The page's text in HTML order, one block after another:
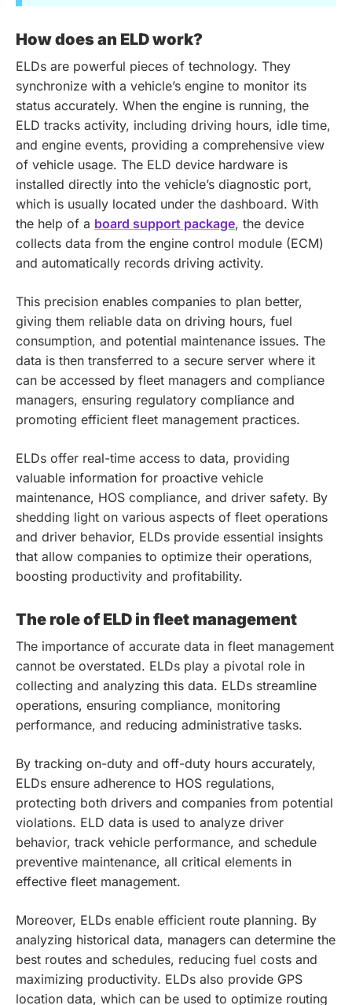
How does an ELD work?
ELDs are powerful pieces of technology. They
synchronize with a vehicle’s engine to monitor its
status accurately. When the engine is running, the
ELD tracks activity, including driving hours, idle time,
and engine events, providing a comprehensive view
of vehicle usage. The ELD device hardware is
installed directly into the vehicle’s diagnostic port,
which is usually located under the dashboard. With
the help of a board support package, the device
collects data from the engine control module (ECM)
and automatically records driving activity.
This precision enables companies to plan better,
giving them reliable data on driving hours, fuel
consumption, and potential maintenance issues. The
data is then transferred to a secure server where it
can be accessed by fleet managers and compliance
managers, ensuring regulatory compliance and
promoting efficient fleet management practices.
ELDs offer real-time access to data, providing
valuable information for proactive vehicle
maintenance, HOS compliance, and driver safety. By
shedding light on various aspects of fleet operations
and driver behavior, ELDs provide essential insights
that allow companies to optimize their operations,
boosting productivity and profitability.
The role of ELD in fleet management
The importance of accurate data in fleet management
cannot be overstated. ELDs play a pivotal role in
collecting and analyzing this data. ELDs streamline
operations, ensuring compliance, monitoring
performance, and reducing administrative tasks.
By tracking on-duty and off-duty hours accurately,
ELDs ensure adherence to HOS regulations,
protecting both drivers and companies from potential
violations. ELD data is used to analyze driver
behavior, track vehicle performance, and schedule
preventive maintenance, all critical elements in
effective fleet management.
Moreover, ELDs enable efficient route planning. By
analyzing historical data, managers can determine the
best routes and schedules, reducing fuel costs and
maximizing productivity. ELDs also provide GPS
location data, which can be used to optimize routing